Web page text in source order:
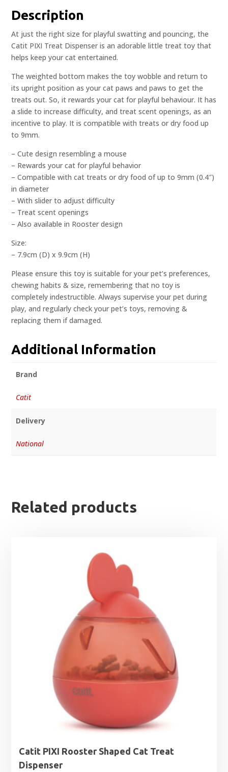
Description
At just the right size for playful swatting and pouncing, the
Catit PIXI Treat Dispenser is an adorable little treat toy that
helps keep your cat entertained.
The weighted bottom makes the toy wobble and return to
its upright position as your cat paws and paws to get the
treats out. So, it rewards your cat for playful behaviour. It has
a slide to increase difficulty, and treat scent openings, as an
incentive to play. It is compatible with treats or dry food up
to 9mm.
– Cute design resembling a mouse
– Rewards your cat for playful behavior
– Compatible with cat treats or dry food of up to 9mm (0.4″)
in diameter
– With slider to adjust difficulty
– Treat scent openings
– Also available in Rooster design
Size:
– 7.9cm (D) x 9.9cm (H)
Please ensure this toy is suitable for your pet’s preferences,
chewing habits & size, remembering that no toy is
completely indestructible. Always supervise your pet during
play, and regularly check your pet’s toys, removing &
replacing them if damaged.
Additional Information
Brand
Catit
Delivery
National
Related products
Catit PIXI Rooster Shaped Cat Treat
Dispenser